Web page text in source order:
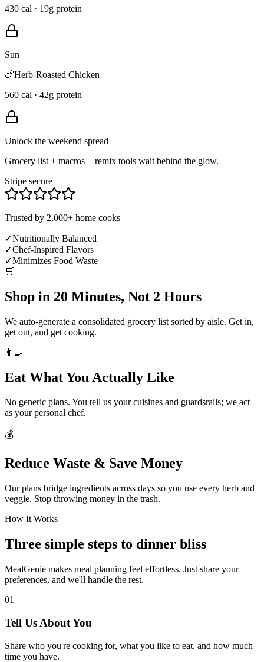
430 cal · 19g protein
Sun
🍗Herb-Roasted Chicken
560 cal · 42g protein
Unlock the weekend spread
Grocery list + macros + remix tools wait behind the glow.
Stripe secure
Trusted by 2,000+ home cooks
✓Nutritionally Balanced
✓Chef-Inspired Flavors
✓Minimizes Food Waste
🛒
Shop in 20 Minutes, Not 2 Hours
We auto-generate a consolidated grocery list sorted by aisle. Get in,
get out, and get cooking.
👨‍🍳
Eat What You Actually Like
No generic plans. You tell us your cuisines and guardsrails; we act
as your personal chef.
💰
Reduce Waste & Save Money
Our plans bridge ingredients across days so you use every herb and
veggie. Stop throwing money in the trash.
How It Works
Three simple steps to dinner bliss
MealGenie makes meal planning feel effortless. Just share your
preferences, and we'll handle the rest.
01
Tell Us About You
Share who you're cooking for, what you like to eat, and how much
time you have.